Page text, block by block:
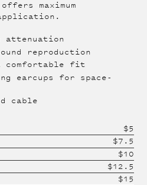
maximum
attenuation
reproduction
comfortable fit
earcups for space-
cable
$5
$7.5
$10
$12.5
$15